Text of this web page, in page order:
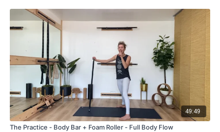
49:49
The Practice - Body Bar + Foam Roller - Full Body Flow